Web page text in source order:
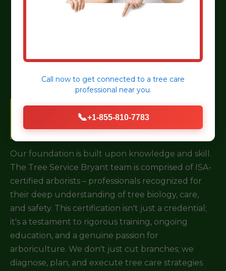
Choosing a tree service for your property in
Certified & Experienced
Arborists
Our foundation is built upon knowledge and skill.
The Tree Service Bryant team is comprised of ISA-
certified arborists – professionals recognized for
their deep understanding of tree biology, care,
and safety. This certification isn't just a credential;
it's a testament to rigorous training, ongoing
education, and a genuine passion for
arboriculture. We don't just cut branches; we
diagnose, plan, and execute tree care strategies
Call now to get connected to a tree care
professional near you.
📞+1-855-810-7783